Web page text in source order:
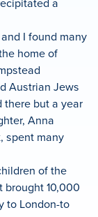
I found many
home of
Austrian Jews
there but a year
Anna
spent many
of the
brought 10,000
to London-to